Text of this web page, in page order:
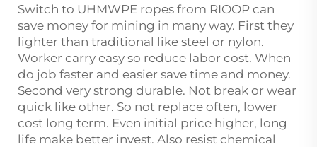
Switch to UHMWPE ropes from RIOOP can
save money for mining in many way. First they
lighter than traditional like steel or nylon.
Worker carry easy so reduce labor cost. When
do job faster and easier save time and money.
Second very strong durable. Not break or wear
quick like other. So not replace often, lower
cost long term. Even initial price higher, long
life make better invest. Also resist chemical